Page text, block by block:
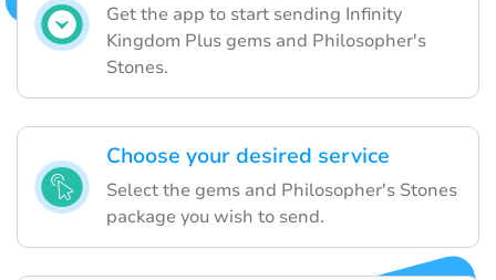
Get the app to start sending Infinity
Kingdom Plus gems and Philosopher's
Stones.
Choose your desired service
Select the gems and Philosopher's Stones
package you wish to send.